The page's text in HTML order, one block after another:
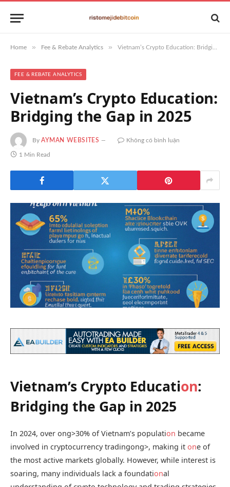
Home » Fee & Rebate Analytics » Vietnam’s Crypto Education: Bridging the Gap in 2025
FEE & REBATE ANALYTICS
Vietnam’s Crypto Education:
Bridging the Gap in 2025
By AYMAN WEBSITES Không có bình luận
1 Min Read
Vietnam’s Crypto Education:
Bridging the Gap in 2025
In 2024, over ong>30% of Vietnam’s population became
involved in cryptocurrency tradingong>, making it one of
the most active markets globally. However, while interest is
soaring, many individuals lack a foundational